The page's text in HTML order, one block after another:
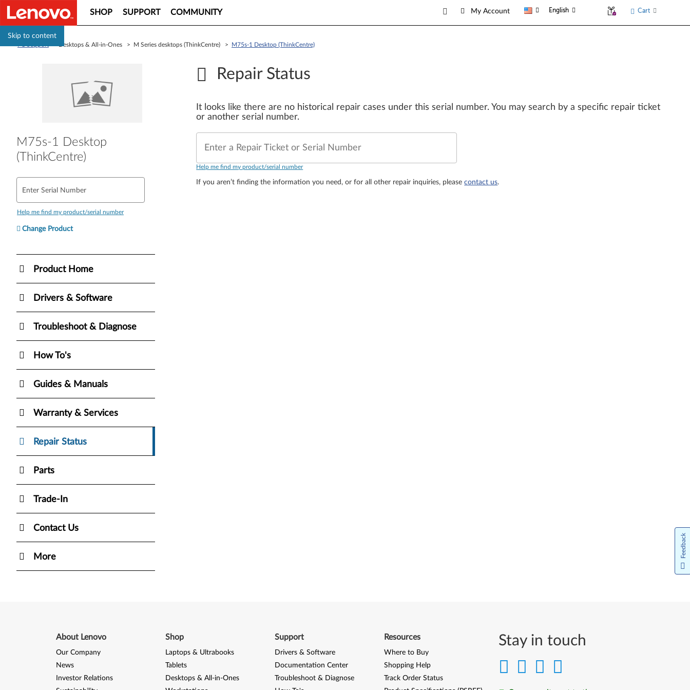
Skip to content
SHOP SUPPORT COMMUNITY My Account English Cart
> Desktops & All-in-Ones > M Series desktops (ThinkCentre) > M75s-1 Desktop (ThinkCentre)
M75s-1 Desktop
(ThinkCentre)
Enter Serial Number
Help me find my product/serial number
Change Product
Product Home
Drivers & Software
Troubleshoot & Diagnose
How To's
Guides & Manuals
Warranty & Services
Repair Status
Parts
Trade-In
Contact Us
More
Repair Status
It looks like there are no historical repair cases under this serial number. You may search by a specific repair ticket
or another serial number.
Enter a Repair Ticket or Serial Number
Help me find my product/serial number
If you aren’t finding the information you need, or for all other repair inquiries, pleasecontact us.
Stay in touch
About Lenovo
Our Company
News
Investor Relations
Shop
Laptops & Ultrabooks
Tablets
Desktops & All-in-Ones
Support
Drivers & Software
Documentation Center
Troubleshoot & Diagnose
Resources
Where to Buy
Shopping Help
Track Order Status
Feedback